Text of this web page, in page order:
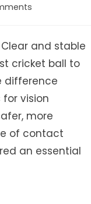
and stable
cricket ball to
difference
vision
more
of contact
an essential